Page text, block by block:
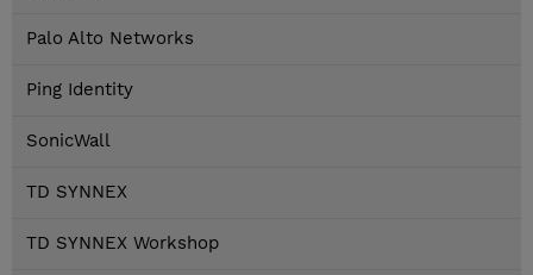
Palo Alto Networks
Ping Identity
SonicWall
TD SYNNEX
TD SYNNEX Workshop